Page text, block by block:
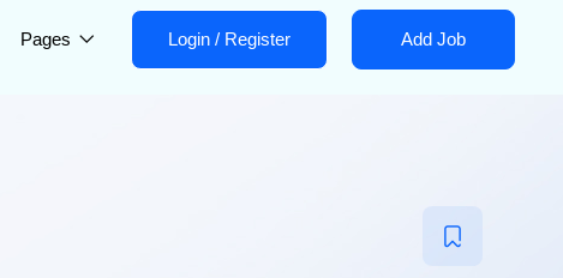
Pages Login / Register Add Job